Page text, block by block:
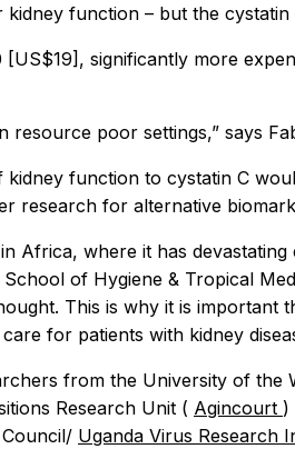
function – but the
significantly more
resource poor settings,” says
function to cystatin C
research for alternative
Africa, where it has
of Hygiene & Tropical
This is why it is important
for patients with kidney
from the University of the
Research Unit ( Agincourt )
Uganda Virus Research